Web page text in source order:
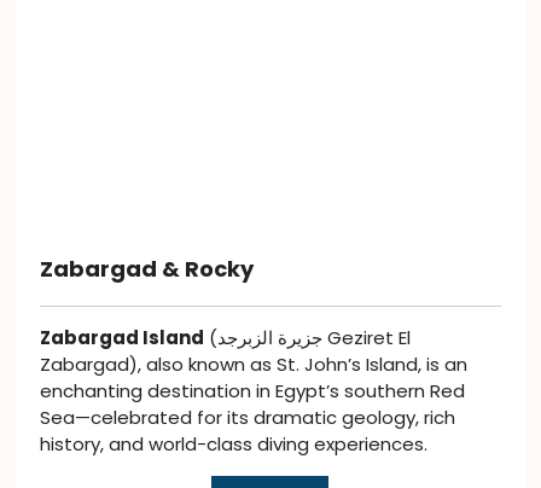
Zabargad & Rocky
Zabargad Island (جزيرة الزبرجد Geziret El
Zabargad), also known as St. John’s Island, is an
enchanting destination in Egypt’s southern Red
Sea—celebrated for its dramatic geology, rich
history, and world-class diving experiences.